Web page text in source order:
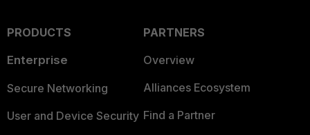
PRODUCTS
Enterprise
Secure Networking
User and Device Security
PARTNERS
Overview
Alliances Ecosystem
Find a Partner